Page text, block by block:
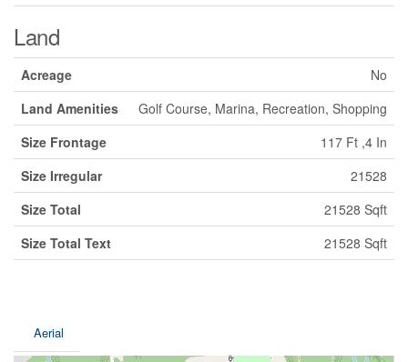
Land
Acreage
No
Land Amenities
Golf Course, Marina, Recreation, Shopping
Size Frontage
117 Ft ,4 In
Size Irregular
21528
Size Total
21528 Sqft
Size Total Text
21528 Sqft
Aerial